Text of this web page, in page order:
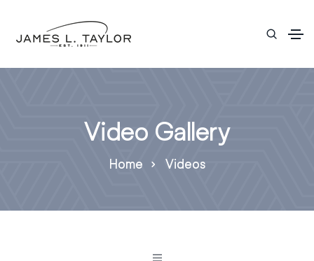
Video Gallery
Home Videos